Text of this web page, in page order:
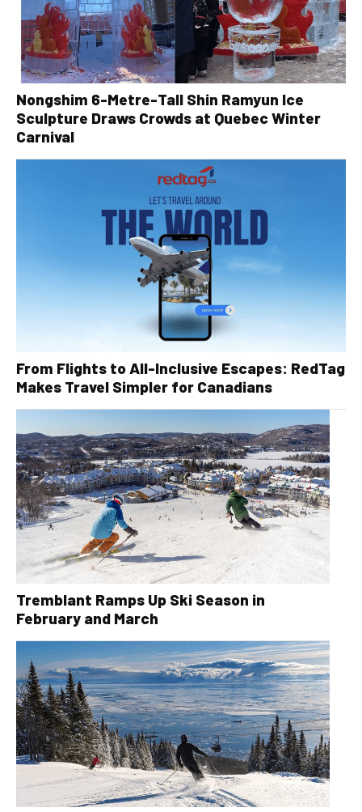
Nongshim 6-Metre-Tall Shin Ramyun Ice
Sculpture Draws Crowds at Quebec Winter
Carnival
From Flights to All-Inclusive Escapes: RedTag
Makes Travel Simpler for Canadians
Tremblant Ramps Up Ski Season in
February and March